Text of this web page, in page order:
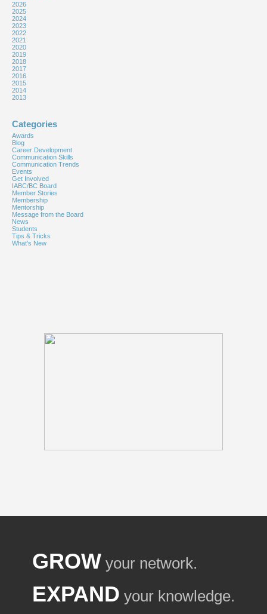
2026
2025
2024
2023
2022
2021
2020
2019
2018
2017
2016
2015
2014
2013
Categories
Awards
Blog
Career Development
Communication Skills
Communication Trends
Events
Get Involved
IABC/BC Board
Member Stories
Membership
Mentorship
Message from the Board
News
Students
Tips & Tricks
What's New
GROW your network.
EXPAND your knowledge.